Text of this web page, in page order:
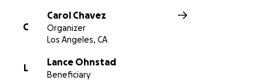
C
Carol Chavez
Organizer
Los Angeles, CA
L
Lance Ohnstad
Beneficiary